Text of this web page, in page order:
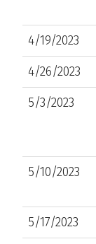
4/19/2023
4/26/2023
5/3/2023
5/10/2023
5/17/2023